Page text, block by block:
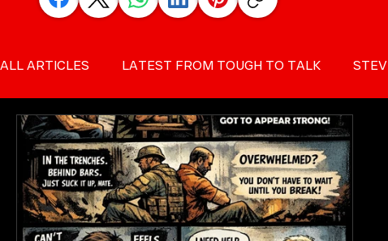
ALL ARTICLES LATEST FROM TOUGH TO TALK
SUICIDE PREVENTION FOR MEN MALE SUICIDE